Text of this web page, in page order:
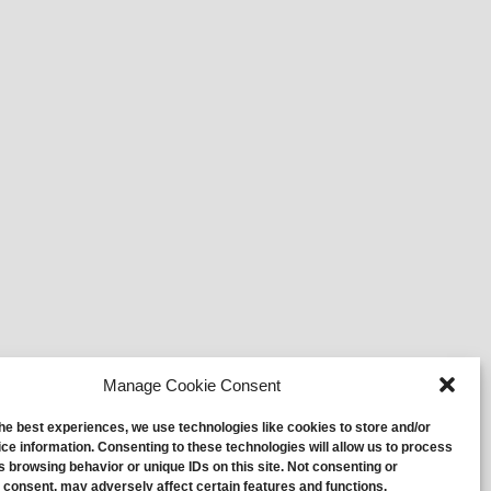
Manage Cookie Consent
best experiences, we use technologies like cookies to store and/or
information. Consenting to these technologies will allow us to process
browsing behavior or unique IDs on this site. Not consenting or
consent, may adversely affect certain features and functions.